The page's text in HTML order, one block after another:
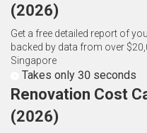
(2026)
Get a free detailed report of
backed by data from over
Singapore
Takes only 30 seconds
Renovation Cost
(2026)